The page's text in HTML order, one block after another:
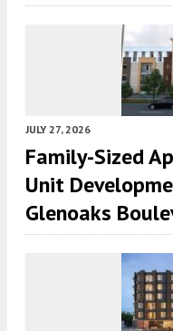
JULY 27, 2026
Family-Sized
Unit
Glenoaks